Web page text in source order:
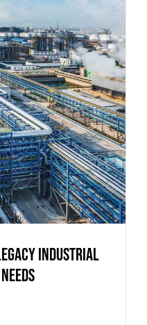
Industrial